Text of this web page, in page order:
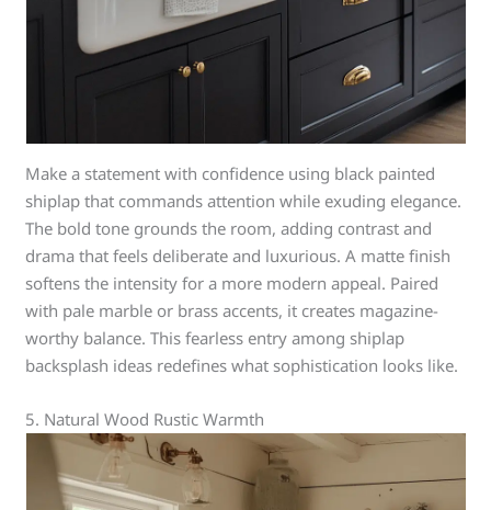
Make a statement with confidence using black painted
shiplap that commands attention while exuding elegance.
The bold tone grounds the room, adding contrast and
drama that feels deliberate and luxurious. A matte finish
softens the intensity for a more modern appeal. Paired
with pale marble or brass accents, it creates magazine-
worthy balance. This fearless entry among shiplap
backsplash ideas redefines what sophistication looks like.
5. Natural Wood Rustic Warmth